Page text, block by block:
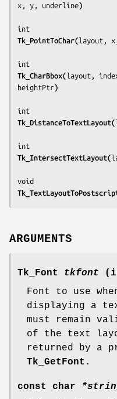
x, y, underline)
Tk_PointToChar(layout,
Tk_CharBbox(layout,
heightPtr)
Tk_DistanceToTextLayout(
Tk_IntersectTextLayout(
ARGUMENTS
Tk_Font tkfont
Font to use
displaying a
must remain
of the text
returned by a
Tk_GetFont .
const char